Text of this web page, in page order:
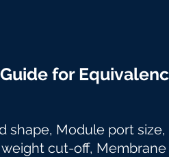
for
Module port
cut-off, Membrane